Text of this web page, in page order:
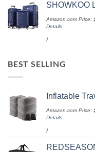
SHOWKOO Luggage Sets
Amazon.com Price:
Details
)
BEST SELLING
Inflatable Travel Foot Rest Pillow, Kids
Amazon.com Price:
Details
)
REDSEASONS Extra Large